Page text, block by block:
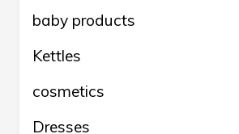
baby products
Kettles
cosmetics
Dresses